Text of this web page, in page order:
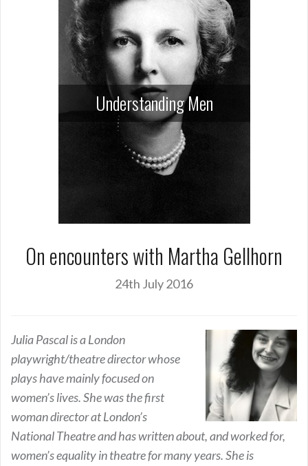
Understanding Men
On encounters with Martha Gellhorn
24th July 2016
Julia Pascal is a London
playwright/theatre director whose
plays have mainly focused on
women’s lives. She was the first
woman director at London’s
National Theatre and has written about, and worked for,
women’s equality in theatre for many years. She is